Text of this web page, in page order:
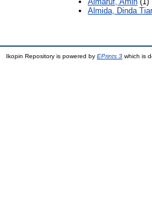
Almida, Dinda
Ikopin Repository is powered by EPrints 3 which is